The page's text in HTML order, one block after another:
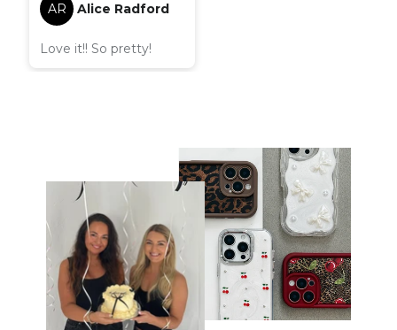
AR Alice Radford
Love it!! So pretty!